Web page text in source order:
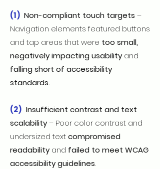
(1) Non-compliant touch targets –
Navigation elements featured buttons
and tap areas that were too small,
negatively impacting usabilityand
falling short of accessibility
standards.
(2) Insufficient contrast and text
scalability– Poor color contrast and
undersized textcompromised
readabilityand failed to meet WCAG
accessibility guidelines.